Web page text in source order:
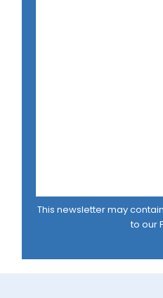
This newsletter may
to our